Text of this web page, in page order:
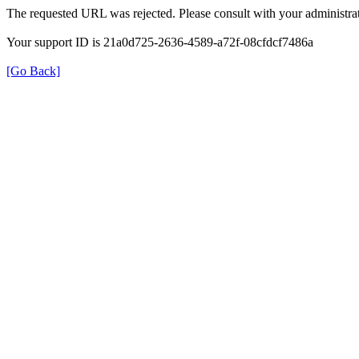
The requested URL was rejected. Please consult with your
Your support ID is 21a0d725-2636-4589-a72f-08cfdcf7486a
[Go Back]